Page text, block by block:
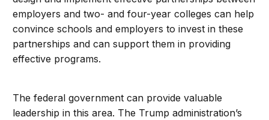
employers and two- and four-year colleges can help
convince schools and employers to invest in these
partnerships and can support them in providing
effective programs.
The federal government can provide valuable
leadership in this area. The Trump administration’s